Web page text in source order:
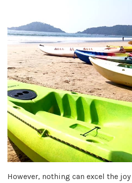
However, nothing can excel the